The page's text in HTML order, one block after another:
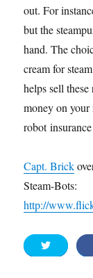
out. For
but the
hand. The
cream for
helps sell
money on your
robot
Capt. Brick
Steam-Bots:
http://